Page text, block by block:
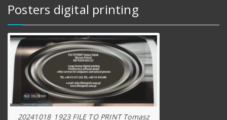
Posters digital printing
20241018_1923 FILE TO PRINT Tomasz